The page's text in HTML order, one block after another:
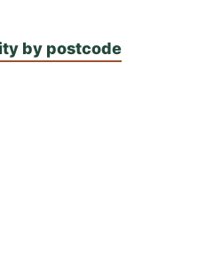
by postcode